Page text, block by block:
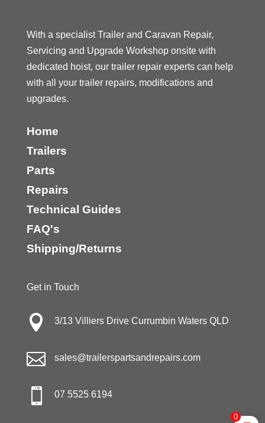
With a specialist Trailer and Caravan Repair,
Servicing and Upgrade Workshop onsite with
dedicated hoist, our trailer repair experts can help
with all your trailer repairs, modifications and
upgrades.
Home
Trailers
Parts
Repairs
Technical Guides
FAQ's
Shipping/Returns
Get in Touch
 3/13 Villiers Drive Currumbin Waters QLD
 sales@trailerspartsandrepairs.com
 07 5525 6194
0